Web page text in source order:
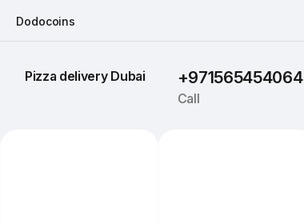
Dodocoins
Pizza delivery Dubai +971565454064
Call